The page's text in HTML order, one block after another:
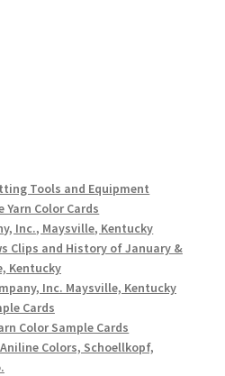
Tools and Equipment
Color Cards
Inc., Maysville, Kentucky
Clips and History of January &
Kentucky
Inc. Maysville, Kentucky
Cards
Color Sample Cards
Colors, Schoellkopf,